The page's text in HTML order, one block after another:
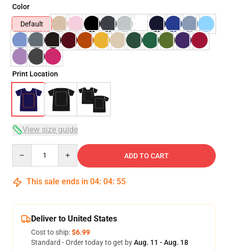
Color
Default
Print Location
View size guide
ADD TO CART
This sale ends in 04: 04: 54
Deliver to United States
Cost to ship:$6.99
Standard - Order today to get byAug. 11 - Aug. 18